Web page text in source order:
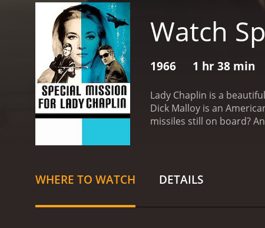
Watch
1966 1 hr 38 min
Lady Chaplin is a beautiful woman, a fashion stylist and an atelier in Paris. Zoltan is a rich American
Dick Malloy is an
missiles still on board?
WHERE TO WATCH DETAILS